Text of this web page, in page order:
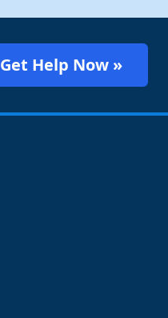
Get Help Now »